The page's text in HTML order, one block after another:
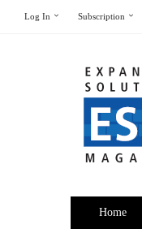
Log In Subscription
Home